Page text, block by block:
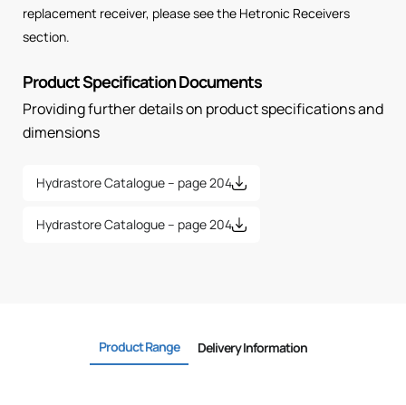
replacement receiver, please see the Hetronic Receivers
section.
Product Specification Documents
Providing further details on product specifications and
dimensions
Hydrastore Catalogue – page 204
Hydrastore Catalogue – page 204
Product Range Delivery Information